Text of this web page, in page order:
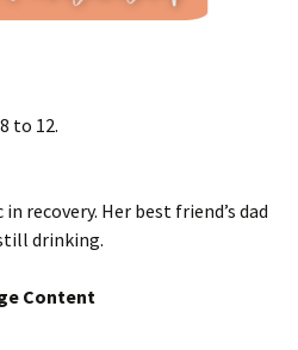
8 to 12.
recovery. Her best friend’s dad
drinking.
Content